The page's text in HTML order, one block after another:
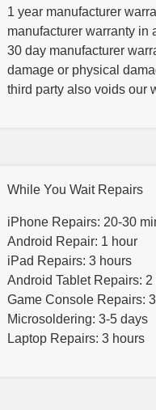
1 year manufacturer
manufacturer warranty in
30 day manufacturer
damage or physical
third party also voids our
While You Wait Repairs
iPhone Repairs: 20-30
Android Repair: 1 hour
iPad Repairs: 3 hours
Android Tablet Repairs: 2
Game Console Repairs:
Microsoldering: 3-5 days
Laptop Repairs: 3 hours